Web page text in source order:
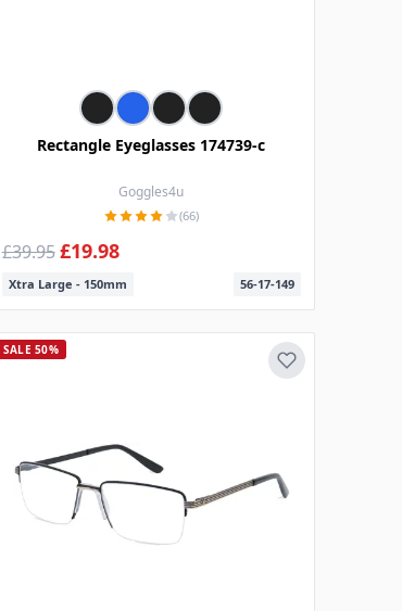
Rectangle Eyeglasses 174739-c
Goggles4u
(66)
£39.95£19.98
Xtra Large - 150mm 56-17-149
SALE 50%